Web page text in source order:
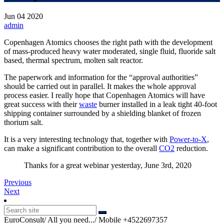
Jun 04 2020
admin
Copenhagen Atomics chooses the right path with the development
of mass-produced heavy water moderated, single fluid, fluoride salt
based, thermal spectrum, molten salt reactor.
The paperwork and information for the “approval authorities”
should be carried out in parallel. It makes the whole approval
process easier. I really hope that Copenhagen Atomics will have
great success with theirwaste burner installed in a leak tight 40-foot
shipping container surrounded by a shielding blanket of frozen
thorium salt.
It is a very interesting technology that, together with Power-to-X,
can make a significant contribution to the overall CO2 reduction.
Thanks for a great webinar yesterday, June 3rd, 2020
Post
navigation
PreviousPrevious
NextNext
EuroConsult/ All you need.../ Mobile +4522697357